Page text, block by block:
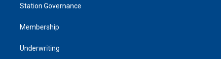
Station Governance
Membership
Underwriting